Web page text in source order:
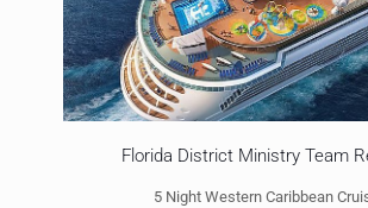
Florida District Ministry Team
5 Night Western Caribbean